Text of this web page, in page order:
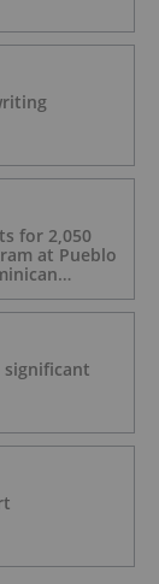
for 2,050
at Pueblo